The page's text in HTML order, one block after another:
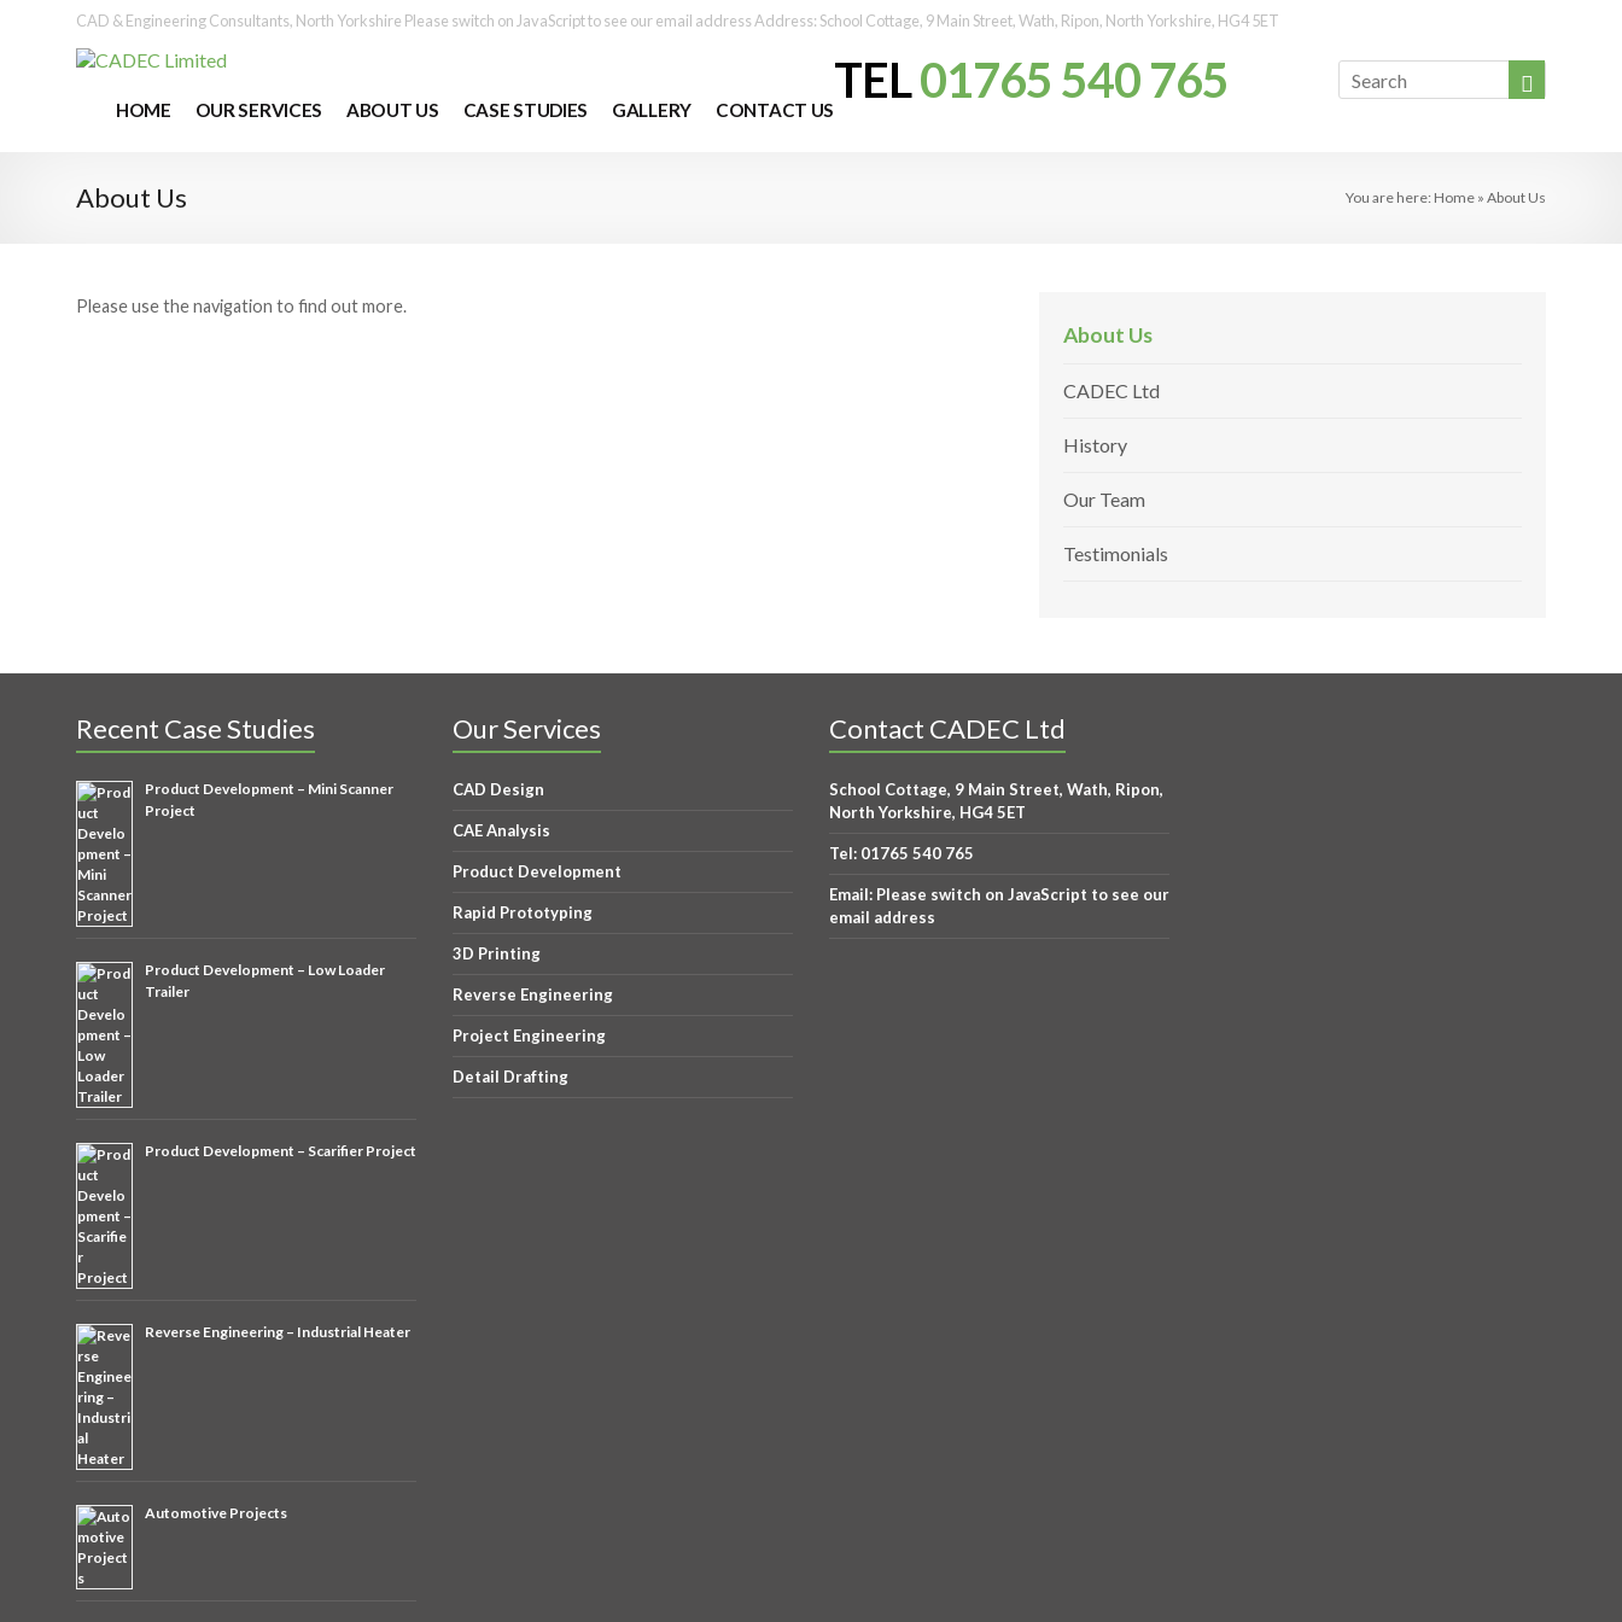
CAD & Engineering Consultants, North Yorkshire Please switch on JavaScript to see our email addressAddress: School Cottage, 9 Main Street, Wath, Ripon, North Yorkshire, HG4 5ET
TEL01765 540 765
HOME OUR SERVICES ABOUT US CASE STUDIES GALLERY CONTACT US
About Us You are here: Home » About Us
Please use the navigation to find out more.
About Us
CADEC Ltd
History
Our Team
Testimonials
Recent Case Studies
Product Development – Mini Scanner
Project
Product Development – Low Loader
Trailer
Product Development – Scarifier Project
Reverse Engineering – Industrial Heater
Automotive Projects
Our Services
CAD Design
CAE Analysis
Product Development
Rapid Prototyping
3D Printing
Reverse Engineering
Project Engineering
Detail Drafting
Contact CADEC Ltd
School Cottage, 9 Main Street, Wath, Ripon,
North Yorkshire, HG4 5ET
Tel: 01765 540 765
Email: Please switch on JavaScript to see our
email address
More info No problem